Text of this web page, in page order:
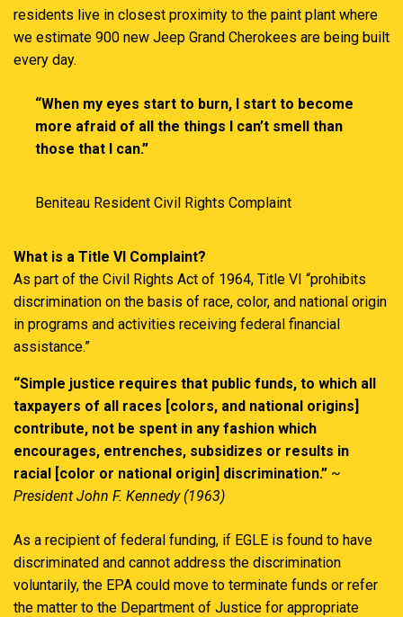
residents live in closest proximity to the paint plant where
we estimate 900 new Jeep Grand Cherokees are being built
every day.
“When my eyes start to burn, I start to become
more afraid of all the things I can’t smell than
those that I can.”
Beniteau Resident Civil Rights Complaint
What is a Title VI Complaint?
As part of the Civil Rights Act of 1964, Title VI “prohibits
discrimination on the basis of race, color, and national origin
in programs and activities receiving federal financial
assistance.”
“Simple justice requires that public funds, to which all
taxpayers of all races [colors, and national origins]
contribute, not be spent in any fashion which
encourages, entrenches, subsidizes or results in
racial [color or national origin] discrimination.” ~
President John F. Kennedy (1963)
As a recipient of federal funding, if EGLE is found to have
discriminated and cannot address the discrimination
voluntarily, the EPA could move to terminate funds or refer
the matter to the Department of Justice for appropriate